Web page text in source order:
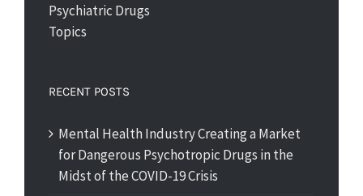
Psychiatric Drugs
Topics
RECENT POSTS
Mental Health Industry Creating a Market
for Dangerous Psychotropic Drugs in the
Midst of the COVID-19 Crisis